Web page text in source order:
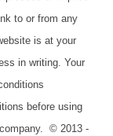
to or from any
is at your
in writing. Your
before using
© 2013 -